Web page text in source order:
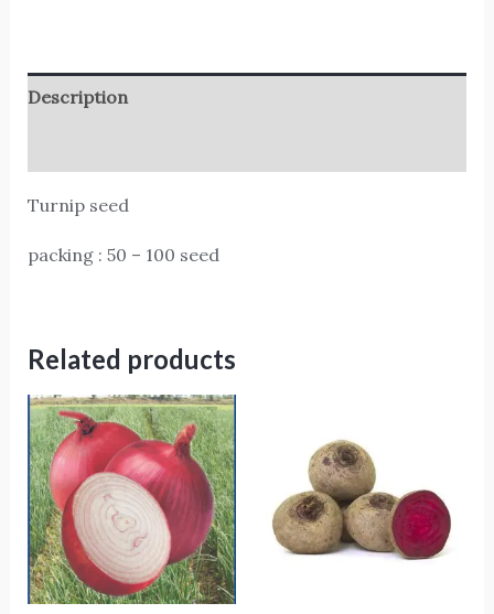
Description
Turnip seed
packing : 50 – 100 seed
Related products